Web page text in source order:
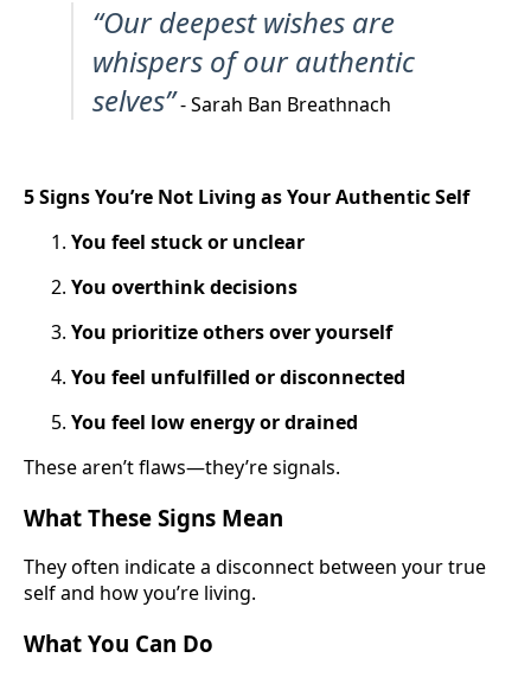
“Our deepest wishes are
whispers of our authentic
selves”- Sarah Ban Breathnach
5 Signs You’re Not Living as Your Authentic Self
You feel stuck or unclear
You overthink decisions
You prioritize others over yourself
You feel unfulfilled or disconnected
You feel low energy or drained
These aren’t flaws—they’re signals.
What These Signs Mean
They often indicate a disconnect between your true
self and how you’re living.
What You Can Do